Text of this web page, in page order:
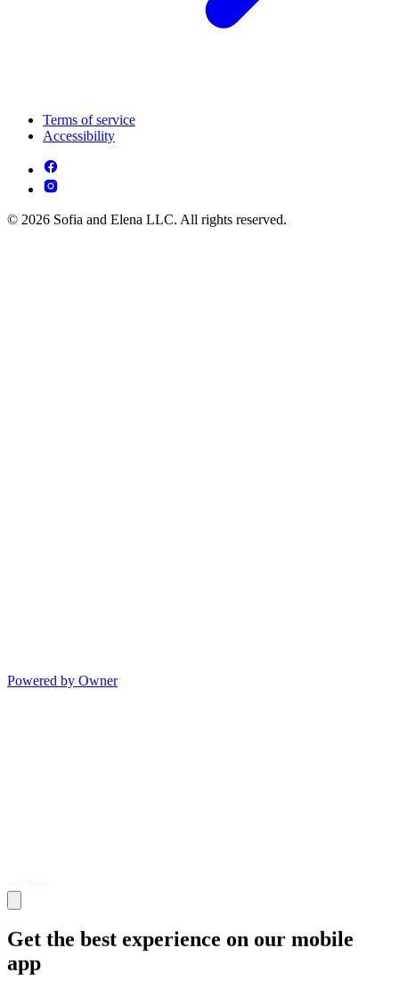
Terms of service
Accessibility
© 2026 Sofia and Elena LLC. All rights reserved.
Powered by Owner
Get the best experience on our mobile
app